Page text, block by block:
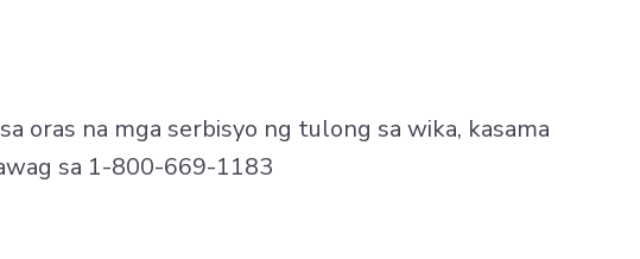
oras na mga serbisyo ng tulong sa wika, kasama
sa 1-800-669-1183